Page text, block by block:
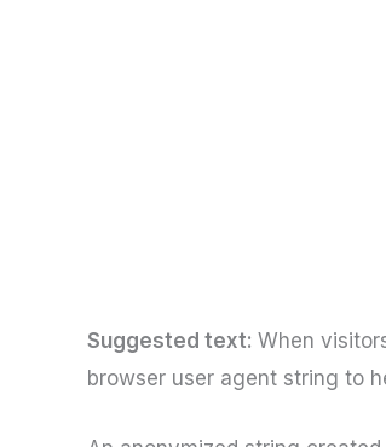
Suggested text: When
browser user agent string to